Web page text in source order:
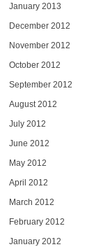
January 2013
December 2012
November 2012
October 2012
September 2012
August 2012
July 2012
June 2012
May 2012
April 2012
March 2012
February 2012
January 2012